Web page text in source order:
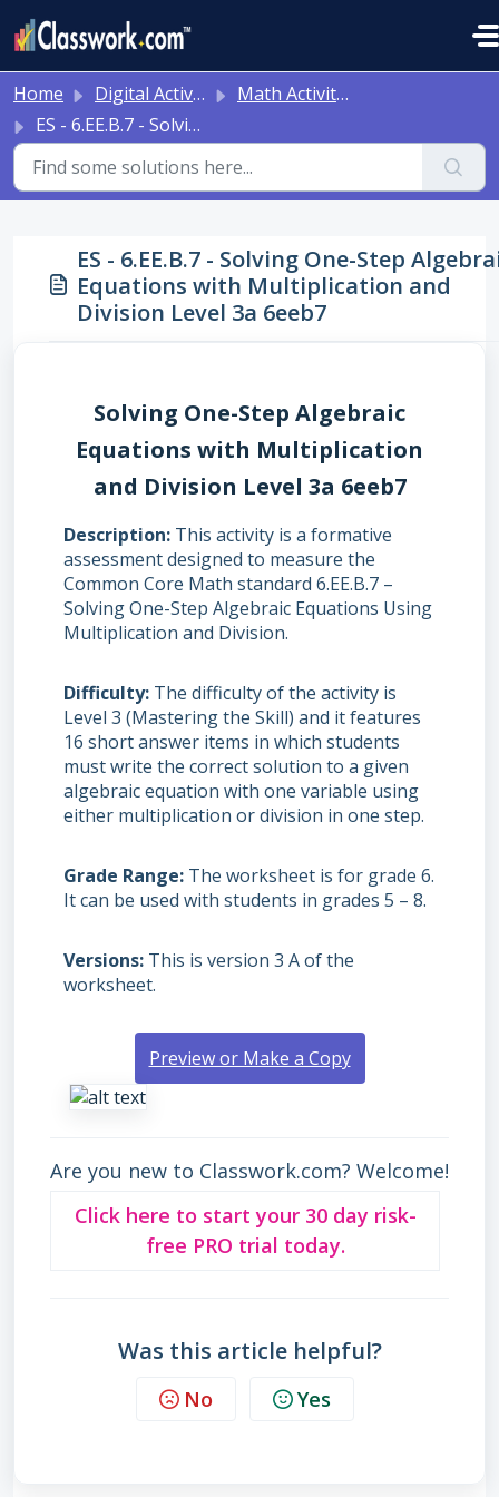
Home Digital Activities
Math Activities - Ready to Use!
ES - 6.EE.B.7 - Solving One-Step Algebraic Equations with Multiplication and Division Level 3a 6eeb7
ES - 6.EE.B.7 - Solving One-Step
Equations with Multiplication and
Division Level 3a 6eeb7
Solving One-Step Algebraic
Equations with Multiplication
and Division Level 3a 6eeb7
Description This activity is a formative
assessment designed to measure the
Common Core Math standard 6.EE.B.7 –
Solving One-Step Algebraic Equations Using
Multiplication and Division.
Difficulty The difficulty of the activity is
Level 3 (Mastering the Skill) and it features
16 short answer items in which students
must write the correct solution to a given
algebraic equation with one variable using
either multiplication or division in one step.
Grade Range The worksheet is for grade 6.
It can be used with students in grades 5 – 8.
Versions This is version 3 A of the
worksheet.
Preview or Make a Copy
Are you new to Classwork.com? Welcome!
Click here to start your 30 day risk-
free PRO trial today.
Was this article helpful?
No Yes